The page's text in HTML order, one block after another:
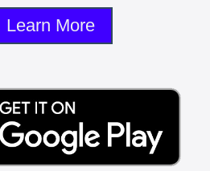
Learn More